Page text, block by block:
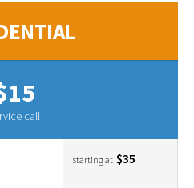
call
starting at $35